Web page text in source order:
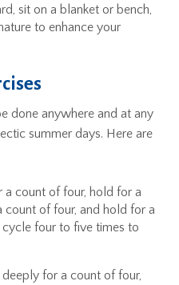
sit on a blanket or bench,
to enhance your
done anywhere and at any
summer days. Here are
a count of four, hold for a
count of four, and hold for a
four to five times to
deeply for a count of four,